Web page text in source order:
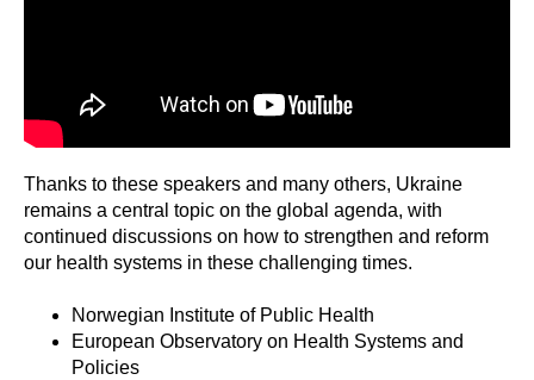
Thanks to these speakers and many others, Ukraine
remains a central topic on the global agenda, with
continued discussions on how to strengthen and reform
our health systems in these challenging times.
Norwegian Institute of Public Health
European Observatory on Health Systems and
Policies